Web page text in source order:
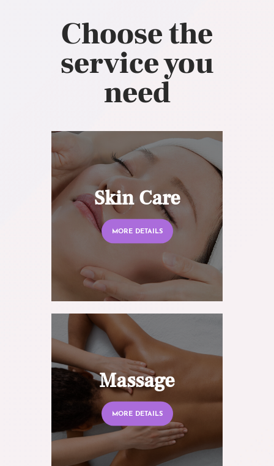
Choose the
service you
need
Skin Care
MORE DETAILS
Massage
MORE DETAILS